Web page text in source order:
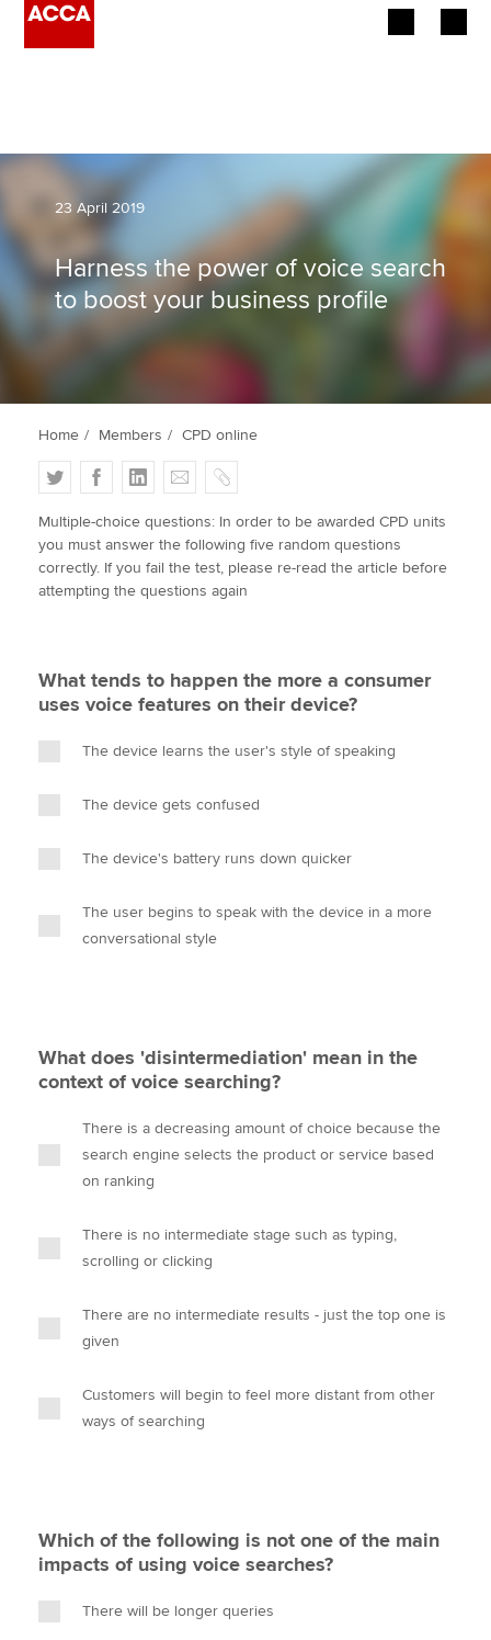
Learning providers
Members
Students
Affiliates
Policy and insights
Apply now
MyACCA
Search jobs
Find an accountant
Technical activities
Help & support
23 April 2019
Harness the power of voice search
to boost your business profile
Home Members CPD online
T
w
i
t
t
F
a
c
e
b
L
i
n
k
e
E
m
a
i
l
C
o
p
y
Multiple-choice questions: In order to be awarded CPD units
you must answer the following five random questions
correctly. If you fail the test, please re-read the article before
attempting the questions again
What tends to happen the more a consumer
uses voice features on their device?
The device learns the user's style of speaking
The device gets confused
The device's battery runs down quicker
The user begins to speak with the device in a more
conversational style
What does 'disintermediation' mean in the
context of voice searching?
There is a decreasing amount of choice because the
search engine selects the product or service based
on ranking
There is no intermediate stage such as typing,
scrolling or clicking
There are no intermediate results - just the top one is
given
Customers will begin to feel more distant from other
ways of searching
Which of the following is not one of the main
impacts of using voice searches?
There will be longer queries